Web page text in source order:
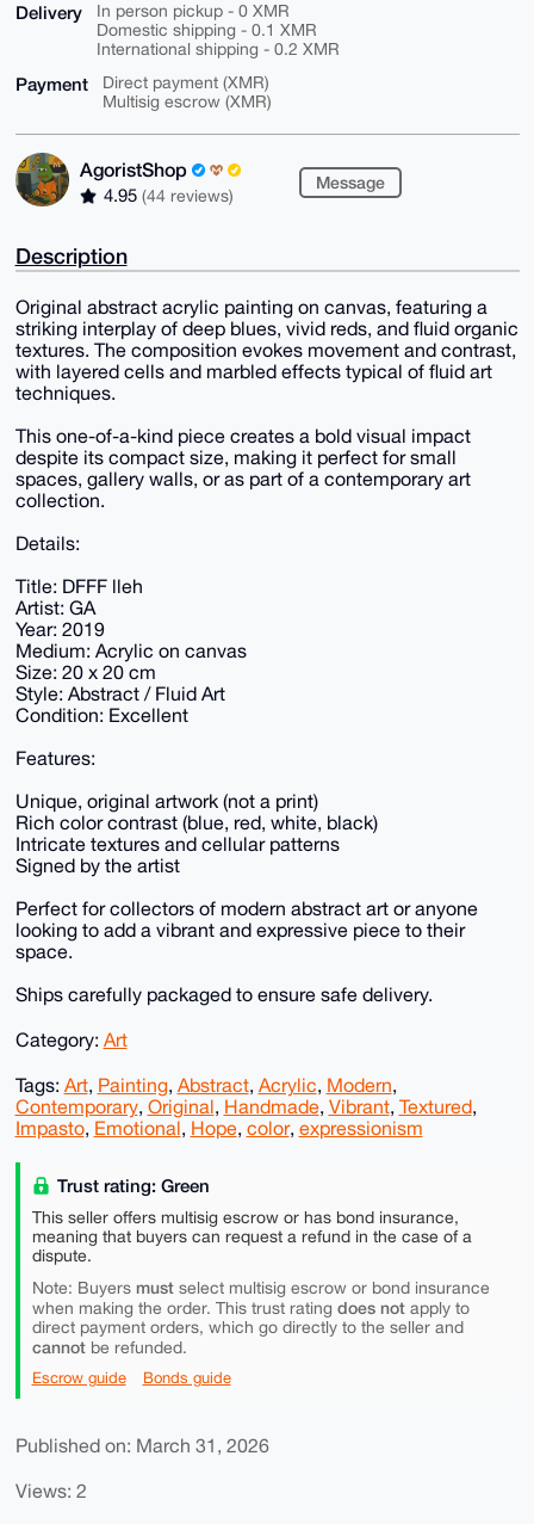
Delivery
In person pickup - 0 XMR
Domestic shipping - 0.1 XMR
International shipping - 0.2 XMR
Payment
Direct payment (XMR)
Multisig escrow (XMR)
AgoristShop
4.95 (44 reviews)
Message
Description
Original abstract acrylic painting on canvas, featuring a
striking interplay of deep blues, vivid reds, and fluid organic
textures. The composition evokes movement and contrast,
with layered cells and marbled effects typical of fluid art
techniques.
This one-of-a-kind piece creates a bold visual impact
despite its compact size, making it perfect for small
spaces, gallery walls, or as part of a contemporary art
collection.
Details:
Title: DFFF lleh
Artist: GA
Year: 2019
Medium: Acrylic on canvas
Size: 20 x 20 cm
Style: Abstract / Fluid Art
Condition: Excellent
Features:
Unique, original artwork (not a print)
Rich color contrast (blue, red, white, black)
Intricate textures and cellular patterns
Signed by the artist
Perfect for collectors of modern abstract art or anyone
looking to add a vibrant and expressive piece to their
space.
Ships carefully packaged to ensure safe delivery.
Category: Art
Tags: Art, Painting, Abstract, Acrylic, Modern,
Contemporary, Original, Handmade, Vibrant, Textured,
Impasto, Emotional, Hope, color, expressionism
Trust rating: Green
This seller offers multisig escrow or has bond insurance,
meaning that buyers can request a refund in the case of a
dispute.
Note: Buyers mustselect multisig escrow or bond insurance
when making the order. This trust rating does notapply to
direct payment orders, which go directly to the seller and
cannotbe refunded.
Escrow guide Bonds guide
Published on: March 31, 2026
Views: 2